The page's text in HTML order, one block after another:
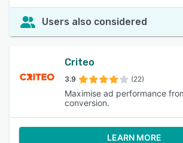
Users also considered
Criteo
3.9 (22)
Maximise ad performance
conversion.
LEARN MORE